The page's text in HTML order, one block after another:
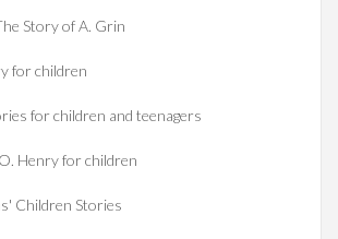
Story of A. Grin
for children
for children and teenagers
Henry for children
Children Stories